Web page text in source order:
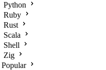
Python
Ruby
Rust
Scala
Shell
Zig